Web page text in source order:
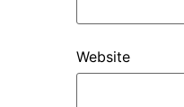
Website